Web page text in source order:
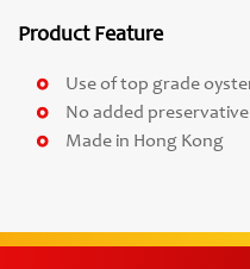
Product Feature
Use of top grade
No added preservative
Made in Hong Kong